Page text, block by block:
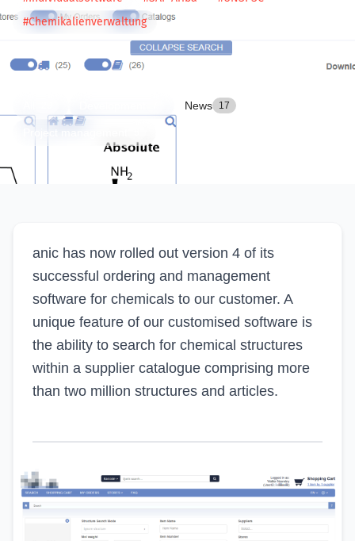
#Chemikalienverwaltung
News 17
Project management
anic has now rolled out version 4 of its
successful ordering and management
software for chemicals to our customer. A
unique feature of our customised software is
the ability to search for chemical structures
within a supplier catalogue comprising more
than two million structures and articles.